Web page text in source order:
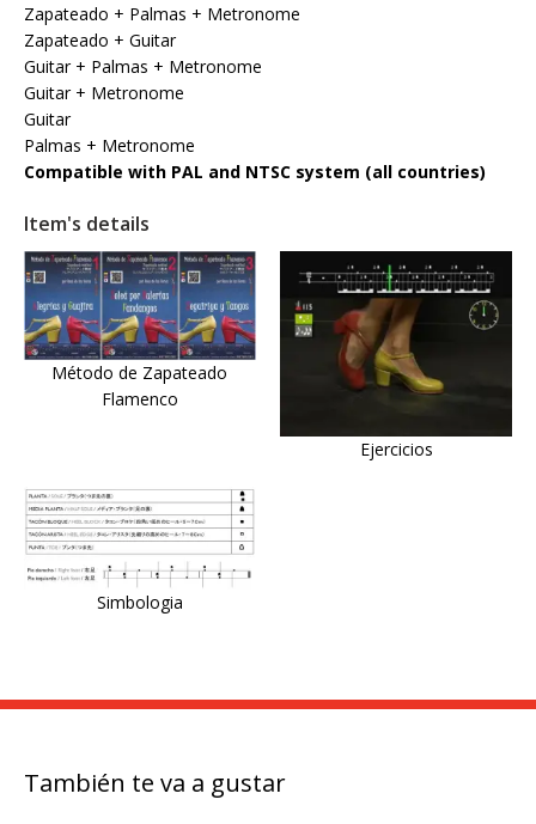
Zapateado + Palmas + Metronome
Zapateado + Guitar
Guitar + Palmas + Metronome
Guitar + Metronome
Guitar
Palmas + Metronome
Compatible with PAL and NTSC system (all countries)
Item's details
Método de Zapateado
Flamenco
Ejercicios
Simbologia
También te va a gustar